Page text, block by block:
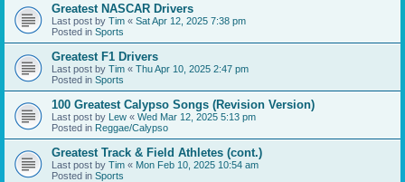
Greatest NASCAR Drivers
Last post by Tim « Sat Apr 12, 2025 7:38 pm
Posted in Sports
Greatest F1 Drivers
Last post by Tim « Thu Apr 10, 2025 2:47 pm
Posted in Sports
100 Greatest Calypso Songs (Revision Version)
Last post by Lew « Wed Mar 12, 2025 5:13 pm
Posted in Reggae/Calypso
Greatest Track & Field Athletes (cont.)
Last post by Tim « Mon Feb 10, 2025 10:54 am
Posted in Sports